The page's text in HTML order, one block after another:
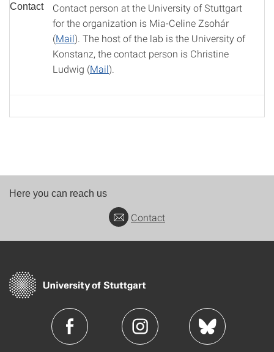
Contact
Contact person at the University of Stuttgart
for the organization is Mia-Celine Zsohár
(Mail). The host of the lab is the University of
Konstanz, the contact person is Christine
Ludwig (Mail).
Here you can reach us
Contact